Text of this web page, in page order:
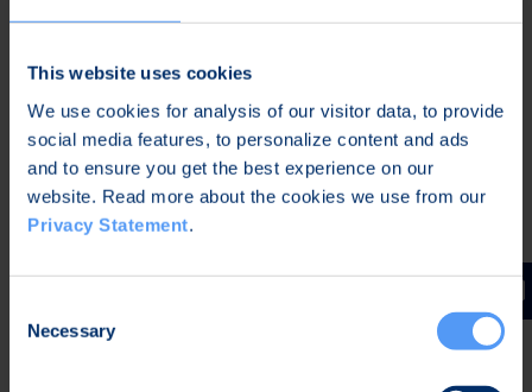
This website uses cookies
We use cookies for analysis of our visitor data, to provide
social media features, to personalize content and ads
and to ensure you get the best experience on our
website. Read more about the cookies we use from our
Privacy Statement.
Selection
Necessary
Scientist; VTT
Visa Vallivaara works as a Senior
Scientist in the Applied
Cryptography team at VTT. He has
of 14 scientific publications on